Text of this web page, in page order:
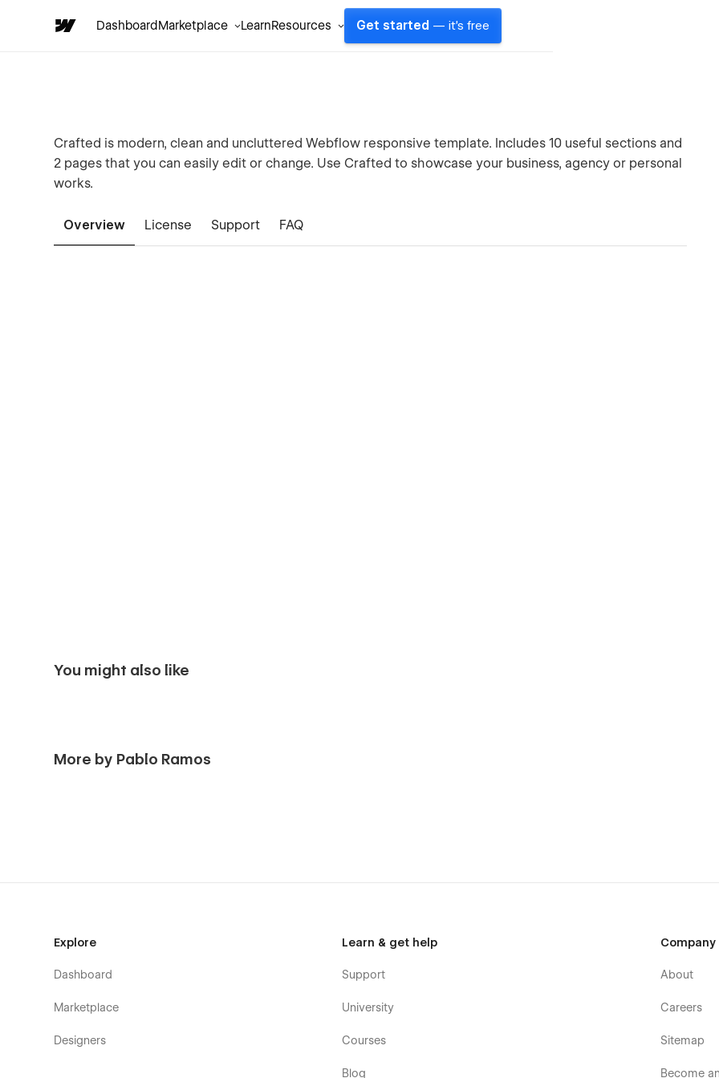
DashboardMarketplace LearnResources Get started — it's free
Crafted is modern, clean and uncluttered Webflow responsive template. Includes 10 useful sections and
2 pages that you can easily edit or change. Use Crafted to showcase your business, agency or personal
works.
Overview License Support FAQ
You might also like
More by Pablo Ramos
Explore
Dashboard
Marketplace
Designers
Learn & get help
Support
University
Courses
Blog
Company
About
Careers
Sitemap
Become